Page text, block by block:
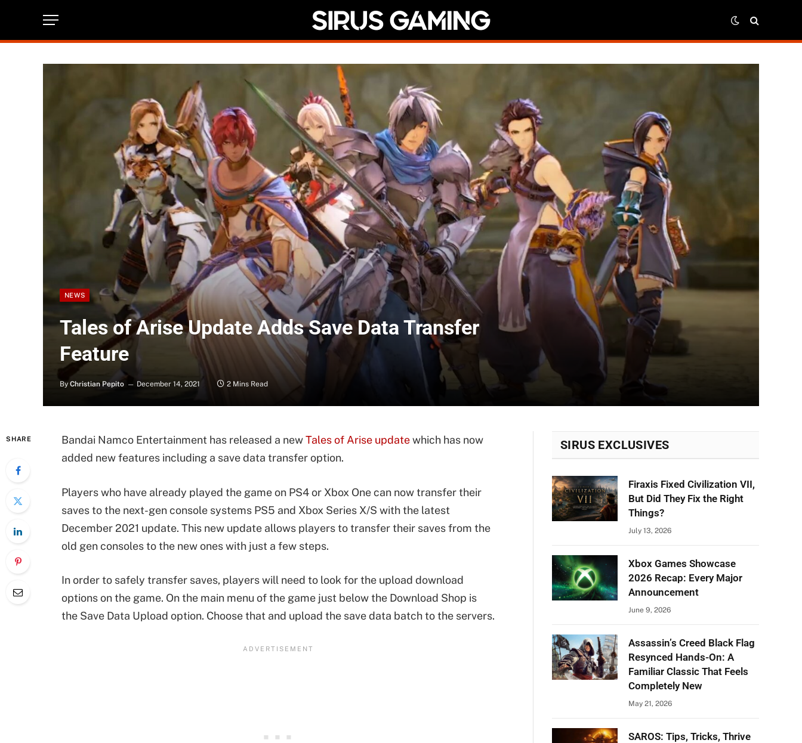
NEWS
Tales of Arise Update Adds Save Data Transfer
Feature
By Christian Pepito December 14, 2021 2 Mins Read
SHARE Bandai Namco Entertainment has released a newTales of Arise updatewhich has now
added new features including a save data transfer option.
Players who have already played the game on PS4 or Xbox One can now transfer their
saves to the next-gen console systems PS5 and Xbox Series X/S with the latest
December 2021 update. This new update allows players to transfer their saves from the
old gen consoles to the new ones with just a few steps.
In order to safely transfer saves, players will need to look for the upload download
options on the game. On the main menu of the game just below the Download Shop is
the Save Data Upload option. Choose that and upload the save data batch to the servers.
SIRUS EXCLUSIVES
Firaxis Fixed Civilization VII,
But Did They Fix the Right
Things?
July 13, 2026
Xbox Games Showcase
2026 Recap: Every Major
Announcement
June 9, 2026
Assassin’s Creed Black Flag
Resynced Hands-On: A
Familiar Classic That Feels
Completely New
May 21, 2026
SAROS: Tips, Tricks, Thrive